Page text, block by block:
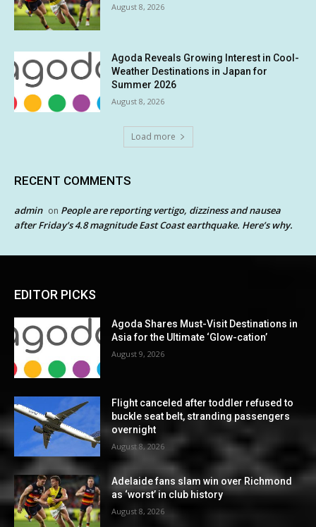
August 8, 2026
Agoda Reveals Growing Interest in Cool-
Weather Destinations in Japan for
Summer 2026
August 8, 2026
Load more
RECENT COMMENTS
admin on People are reporting vertigo, dizziness and nausea
after Friday’s 4.8 magnitude East Coast earthquake. Here’s why.
EDITOR PICKS
Agoda Shares Must-Visit Destinations in
Asia for the Ultimate ‘Glow-cation’
August 9, 2026
Flight canceled after toddler refused to
buckle seat belt, stranding passengers
overnight
August 8, 2026
Adelaide fans slam win over Richmond
as ‘worst’ in club history
August 8, 2026